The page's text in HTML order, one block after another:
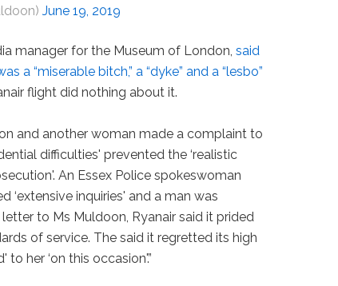
June 19, 2019
manager for the Museum of London,said
a “miserable bitch,” a “dyke” and a “lesbo”
flight did nothing about it.
and another woman made a complaint to
difficulties' prevented the ‘realistic
An Essex Police spokeswoman
‘extensive inquiries' and a man was
to Ms Muldoon, Ryanair said it prided
of service. The said it regretted its high
her ‘on this occasion'.”